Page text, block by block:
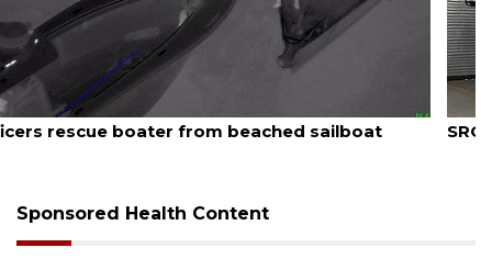
August 7, 2026
SRQ airport gets out ahead of PFAS foam mandate
Sponsored Health Content